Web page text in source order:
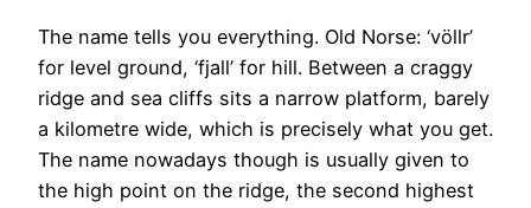
The name tells you everything. Old Norse: ‘völlr’
for level ground, ‘fjall’ for hill. Between a craggy
ridge and sea cliffs sits a narrow platform, barely
a kilometre wide, which is precisely what you get.
The name nowadays though is usually given to
the high point on the ridge, the second highest